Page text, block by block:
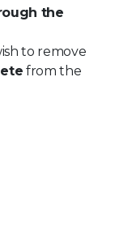
the
to remove
from the